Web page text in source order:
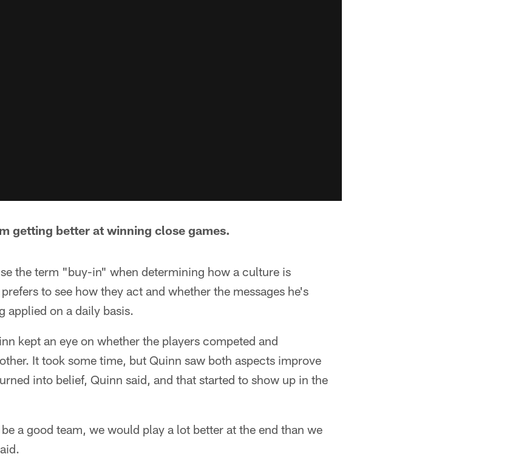
getting better at winning close games.
the term "buy-in" when determining how a culture is
to see how they act and whether the messages he's
applied on a daily basis.
kept an eye on whether the players competed and
It took some time, but Quinn saw both aspects improve
into belief, Quinn said, and that started to show up in the
a good team, we would play a lot better at the end than we